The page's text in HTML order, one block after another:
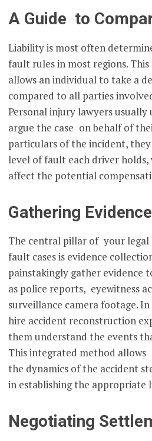
A Guide to
Liability is most often
fault rules in most regions.
allows an individual to take a
compared to all parties
Personal injury lawyers
argue the case on behalf of
particulars of the incident,
level of fault each driver
affect the potential
Gathering Evidence
The central pillar of your legal
fault cases is evidence
painstakingly gather evidence
as police reports, eyewitness
surveillance camera footage.
hire accident reconstruction
them understand the events
This integrated method
the dynamics of the accident
in establishing the appropriate
Negotiating